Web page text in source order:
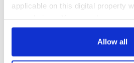
applicable on this digital property
any time from the Cookie
Allow all